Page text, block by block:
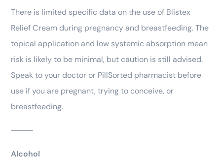
There is limited specific data on the use of Blistex
Relief Cream during pregnancy and breastfeeding. The
topical application and low systemic absorption mean
risk is likely to be minimal, but caution is still advised.
Speak to your doctor or PillSorted pharmacist before
use if you are pregnant, trying to conceive, or
breastfeeding.
⸻
Alcohol